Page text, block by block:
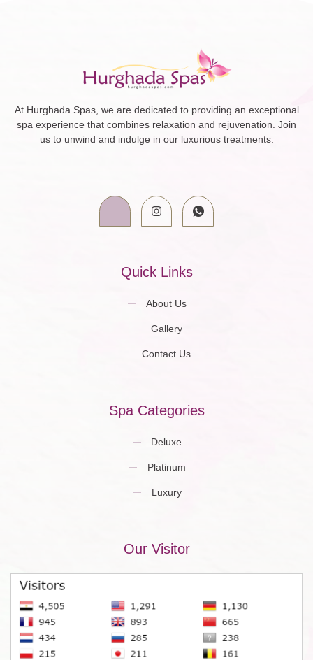
At Hurghada Spas, we are dedicated to providing an exceptional
spa experience that combines relaxation and rejuvenation. Join
us to unwind and indulge in our luxurious treatments.
Quick Links
About Us
Gallery
Contact Us
Spa Categories
Deluxe
Platinum
Luxury
Our Visitor